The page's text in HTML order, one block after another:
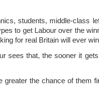
students, middle-class
to get Labour over the
for real Britain will ever
sees that, the sooner it
greater the chance of them